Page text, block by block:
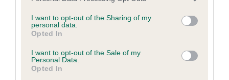
not limited to your visit or usage behaviour. You may click to
grant or deny consent to Google and its third-party tags to
use your data for below specified purposes in below Google
consent section.
I want to opt-out of the Sharing of my
personal data.
Opted In
I want to opt-out of the Sale of my
Personal Data.
Opted In
Inbreeding coefficient